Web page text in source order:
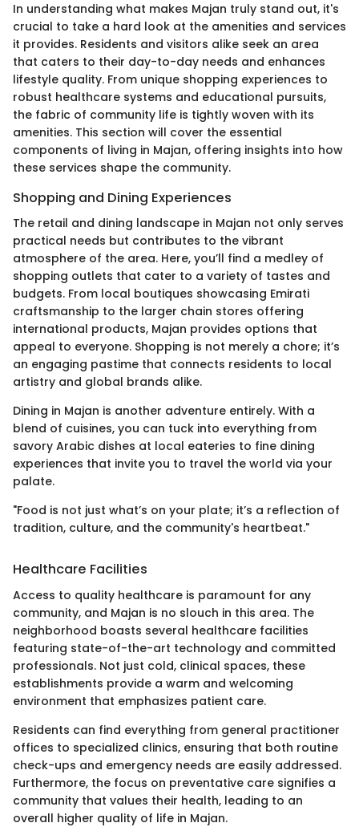
In understanding what makes Majan truly stand out, it's
crucial to take a hard look at the amenities and services
it provides. Residents and visitors alike seek an area
that caters to their day-to-day needs and enhances
lifestyle quality. From unique shopping experiences to
robust healthcare systems and educational pursuits,
the fabric of community life is tightly woven with its
amenities. This section will cover the essential
components of living in Majan, offering insights into how
these services shape the community.
Shopping and Dining Experiences
The retail and dining landscape in Majan not only serves
practical needs but contributes to the vibrant
atmosphere of the area. Here, you’ll find a medley of
shopping outlets that cater to a variety of tastes and
budgets. From local boutiques showcasing Emirati
craftsmanship to the larger chain stores offering
international products, Majan provides options that
appeal to everyone. Shopping is not merely a chore; it’s
an engaging pastime that connects residents to local
artistry and global brands alike.
Dining in Majan is another adventure entirely. With a
blend of cuisines, you can tuck into everything from
savory Arabic dishes at local eateries to fine dining
experiences that invite you to travel the world via your
palate.
"Food is not just what’s on your plate; it’s a reflection of
tradition, culture, and the community's heartbeat."
Healthcare Facilities
Access to quality healthcare is paramount for any
community, and Majan is no slouch in this area. The
neighborhood boasts several healthcare facilities
featuring state-of-the-art technology and committed
professionals. Not just cold, clinical spaces, these
establishments provide a warm and welcoming
environment that emphasizes patient care.
Residents can find everything from general practitioner
offices to specialized clinics, ensuring that both routine
check-ups and emergency needs are easily addressed.
Furthermore, the focus on preventative care signifies a
community that values their health, leading to an
overall higher quality of life in Majan.